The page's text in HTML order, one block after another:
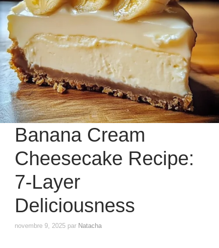
Banana Cream
Cheesecake Recipe:
7-Layer
Deliciousness
novembre 9, 2025 par Natacha